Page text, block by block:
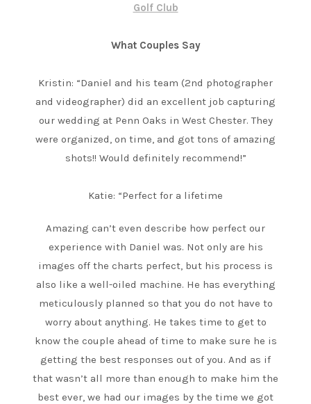
Golf Club
What Couples Say
Kristin: “Daniel and his team (2nd photographer
and videographer) did an excellent job capturing
our wedding at Penn Oaks in West Chester. They
were organized, on time, and got tons of amazing
shots!! Would definitely recommend!”
Katie: “Perfect for a lifetime
Amazing can’t even describe how perfect our
experience with Daniel was. Not only are his
images off the charts perfect, but his process is
also like a well-oiled machine. He has everything
meticulously planned so that you do not have to
worry about anything. He takes time to get to
know the couple ahead of time to make sure he is
getting the best responses out of you. And as if
that wasn’t all more than enough to make him the
best ever, we had our images by the time we got